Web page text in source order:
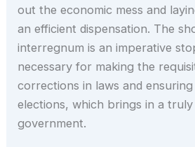
out the economic mess and
an efficient dispensation. The
interregnum is an imperative
necessary for making the
corrections in laws and
elections, which brings in a
government.